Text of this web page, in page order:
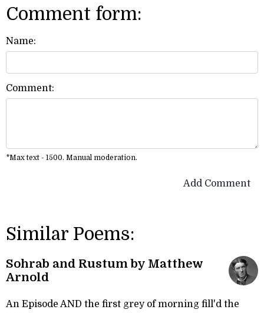
Comment form:
Name:
Comment:
*Max text - 1500. Manual moderation.
Add Comment
Similar Poems:
Sohrab and Rustum by Matthew
Arnold
An Episode AND the first grey of morning fill'd the